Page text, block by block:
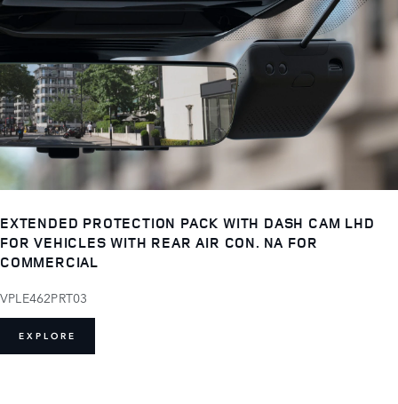
EXTENDED PROTECTION PACK WITH DASH CAM LHD
FOR VEHICLES WITH REAR AIR CON. NA FOR
COMMERCIAL
VPLE462PRT03
EXPLORE